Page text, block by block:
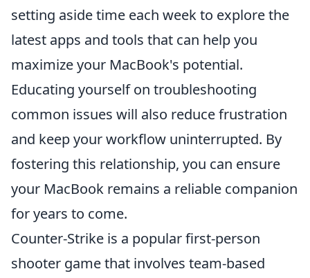
setting aside time each week to explore the
latest apps and tools that can help you
maximize your MacBook's potential.
Educating yourself on troubleshooting
common issues will also reduce frustration
and keep your workflow uninterrupted. By
fostering this relationship, you can ensure
your MacBook remains a reliable companion
for years to come.
Counter-Strike is a popular first-person
shooter game that involves team-based